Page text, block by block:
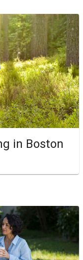
in Boston